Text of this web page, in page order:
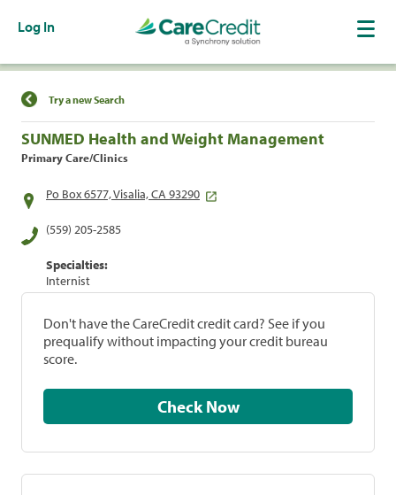
Log In
Find a Location
Try a new Search
SUNMED Health and Weight Management
Primary Care/Clinics
Po Box 6577, Visalia, CA 93290
(559) 205-2585
Specialties:
Internist
Don't have the CareCredit credit card? See if you
prequalify without impacting your credit bureau
score.
Check Now